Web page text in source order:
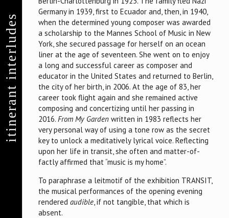
itinerant interludes
Germany in 1939, first to Ecuador and, then, in 1940,
when the determined young composer was awarded
a scholarship to the Mannes School of Music in New
York, she secured passage for herself on an ocean
liner at the age of seventeen. She went on to enjoy
a long and successful career as composer and
educator in the United States and returned to Berlin,
the city of her birth, in 2006. At the age of 83, her
career took flight again and she remained active
composing and concertizing until her passing in
2016. From My Garden written in 1983 reflects her
very personal way of using a tone row as the secret
key to unlock a meditatively lyrical voice. Reflecting
upon her life in transit, she often and matter-of-
factly affirmed that “music is my home”.
To paraphrase a leitmotif of the exhibition TRANSIT,
the musical performances of the opening evening
renderedaudible , if not tangible, that which is
absent.